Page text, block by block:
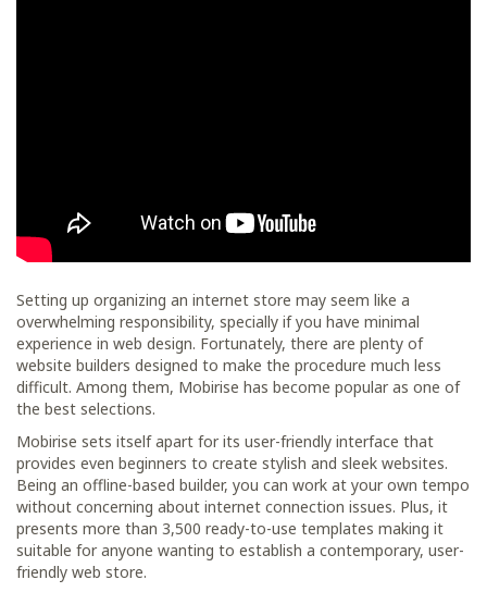
Setting up organizing an internet store may seem like a
overwhelming responsibility, specially if you have minimal
experience in web design. Fortunately, there are plenty of
website builders designed to make the procedure much less
difficult. Among them, Mobirise has become popular as one of
the best selections.
Mobirise sets itself apart for its user-friendly interface that
provides even beginners to create stylish and sleek websites.
Being an offline-based builder, you can work at your own tempo
without concerning about internet connection issues. Plus, it
presents more than 3,500 ready-to-use templates making it
suitable for anyone wanting to establish a contemporary, user-
friendly web store.